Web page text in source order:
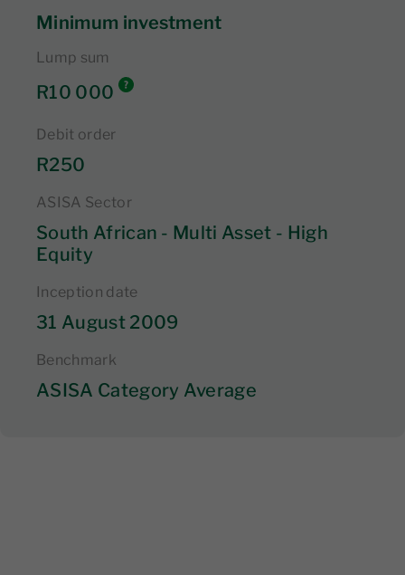
Minimum investment
Lump sum
R10 000
Debit order
R250
ASISA Sector
South African - Multi Asset - High
Equity
Inception date
31 August 2009
Benchmark
ASISA Category Average